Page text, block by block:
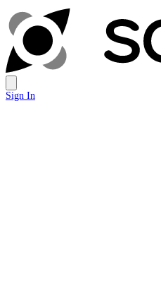
Sign In